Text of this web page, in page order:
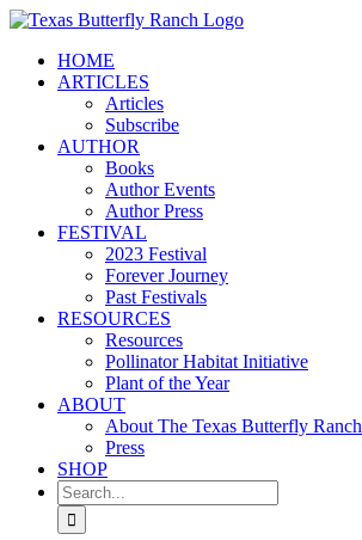
Skip
contentHOME
ARTICLES
Articles
Subscribe
AUTHOR
Books
Author Events
Author Press
FESTIVAL
2023 Festival
Forever Journey
Past Festivals
RESOURCES
Resources
Pollinator Habitat Initiative
Plant of the Year
ABOUT
About The Texas Butterfly Ranch
Press
SHOP
Search
for: